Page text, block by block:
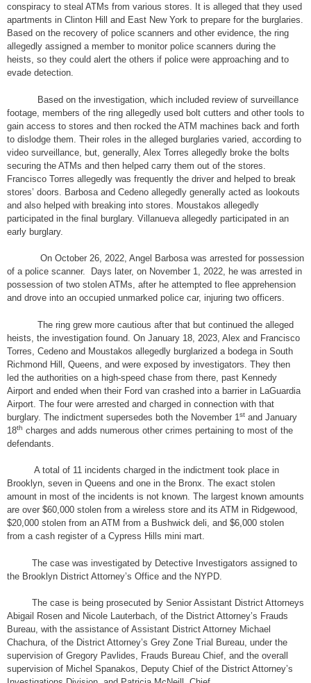
conspiracy to steal ATMs from various stores. It is alleged that they used
apartments in Clinton Hill and East New York to prepare for the burglaries.
Based on the recovery of police scanners and other evidence, the ring
allegedly assigned a member to monitor police scanners during the
heists, so they could alert the others if police were approaching and to
evade detection.
Based on the investigation, which included review of surveillance
footage, members of the ring allegedly used bolt cutters and other tools to
gain access to stores and then rocked the ATM machines back and forth
to dislodge them. Their roles in the alleged burglaries varied, according to
video surveillance, but, generally, Alex Torres allegedly broke the bolts
securing the ATMs and then helped carry them out of the stores.
Francisco Torres allegedly was frequently the driver and helped to break
stores’ doors. Barbosa and Cedeno allegedly generally acted as lookouts
and also helped with breaking into stores. Moustakos allegedly
participated in the final burglary. Villanueva allegedly participated in an
early burglary.
On October 26, 2022, Angel Barbosa was arrested for possession
of a police scanner. Days later, on November 1, 2022, he was arrested in
possession of two stolen ATMs, after he attempted to flee apprehension
and drove into an occupied unmarked police car, injuring two officers.
The ring grew more cautious after that but continued the alleged
heists, the investigation found. On January 18, 2023, Alex and Francisco
Torres, Cedeno and Moustakos allegedly burglarized a bodega in South
Richmond Hill, Queens, and were exposed by investigators. They then
led the authorities on a high-speed chase from there, past Kennedy
Airport and ended when their Ford van crashed into a barrier in LaGuardia
Airport. The four were arrested and charged in connection with that
burglary. The indictment supersedes both the November 1 st and January
18th charges and adds numerous other crimes pertaining to most of the
defendants.
A total of 11 incidents charged in the indictment took place in
Brooklyn, seven in Queens and one in the Bronx. The exact stolen
amount in most of the incidents is not known. The largest known amounts
are over $60,000 stolen from a wireless store and its ATM in Ridgewood,
$20,000 stolen from an ATM from a Bushwick deli, and $6,000 stolen
from a cash register of a Cypress Hills mini mart.
The case was investigated by Detective Investigators assigned to
the Brooklyn District Attorney’s Office and the NYPD.
The case is being prosecuted by Senior Assistant District Attorneys
Abigail Rosen and Nicole Lauterbach, of the District Attorney’s Frauds
Bureau, with the assistance of Assistant District Attorney Michael
Chachura, of the District Attorney’s Grey Zone Trial Bureau, under the
supervision of Gregory Pavlides, Frauds Bureau Chief, and the overall
supervision of Michel Spanakos, Deputy Chief of the District Attorney’s